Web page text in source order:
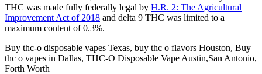
THC was made fully federally legal by H.R. 2: The Agricultural
Improvement Act of 2018 and delta 9 THC was limited to a
maximum content of 0.3%.
Buy thc-o disposable vapes Texas, buy thc o flavors Houston, Buy
thc o vapes in Dallas, THC-O Disposable Vape Austin,San Antonio,
Forth Worth